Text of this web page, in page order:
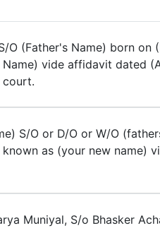
O (Father's Name) born
Name) vide affidavit dated
court.
S/O or D/O or W/O
as (your new name)
Muniyal, S/o Bhasker